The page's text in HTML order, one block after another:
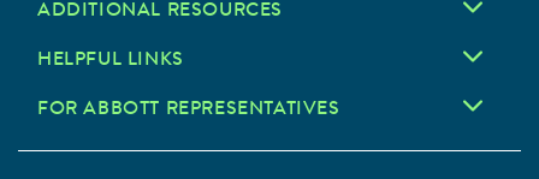
ADDITIONAL RESOURCES
HELPFUL LINKS
FOR ABBOTT REPRESENTATIVES